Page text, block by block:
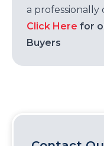
a professionally
Click Here for
Buyers